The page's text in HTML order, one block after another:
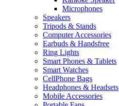
Microphones
Speakers
Tripods & Stands
Computer Accessories
Earbuds & Handsfree
Ring Lights
Smart Phones & Tablets
Smart Watches
CellPhone Bags
Headphones & Headsets
Mobile Accessories